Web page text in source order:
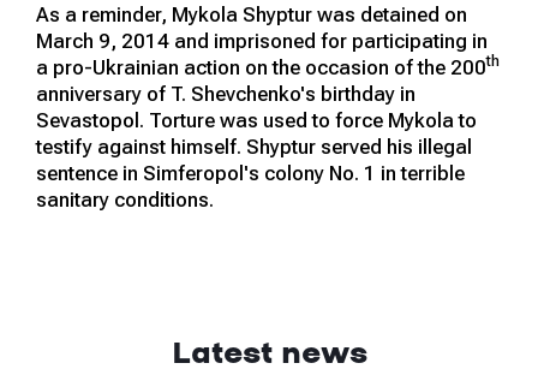
As a reminder, Mykola Shyptur was detained on
March 9, 2014 and imprisoned for participating in
a pro-Ukrainian action on the occasion of the 200th
anniversary of T. Shevchenko's birthday in
Sevastopol. Torture was used to force Mykola to
testify against himself. Shyptur served his illegal
sentence in Simferopol's colony No. 1 in terrible
sanitary conditions.
Latest news